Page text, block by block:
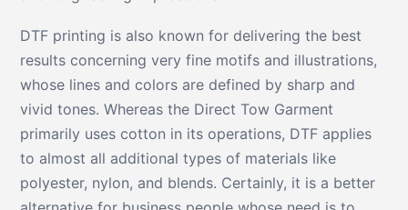
DTF printing is also known for delivering the best
results concerning very fine motifs and illustrations,
whose lines and colors are defined by sharp and
vivid tones. Whereas the Direct Tow Garment
primarily uses cotton in its operations, DTF applies
to almost all additional types of materials like
polyester, nylon, and blends. Certainly, it is a better